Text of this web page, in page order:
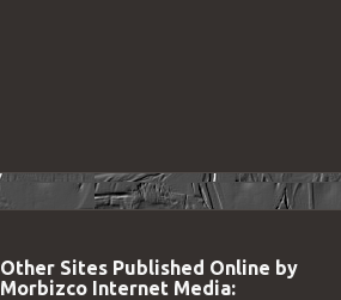
Other Sites Published Online by
Morbizco Internet Media: